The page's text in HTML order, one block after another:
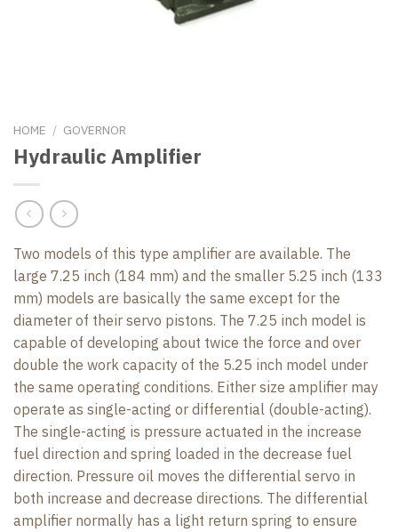
HOME / GOVERNOR
Hydraulic Amplifier
Two models of this type amplifier are available. The
large 7.25 inch (184 mm) and the smaller 5.25 inch (133
mm) models are basically the same except for the
diameter of their servo pistons. The 7.25 inch model is
capable of developing about twice the force and over
double the work capacity of the 5.25 inch model under
the same operating conditions. Either size amplifier may
operate as single-acting or differential (double-acting).
The single-acting is pressure actuated in the increase
fuel direction and spring loaded in the decrease fuel
direction. Pressure oil moves the differential servo in
both increase and decrease directions. The differential
amplifier normally has a light return spring to ensure